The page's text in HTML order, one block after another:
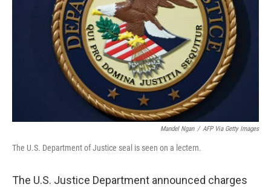
Mandel Ngan / AFP Via Getty Images
The U.S. Department of Justice seal is seen on a lectern.
The U.S. Justice Department announced charges